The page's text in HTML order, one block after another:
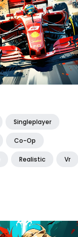
Singleplayer
Co-Op
Realistic Vr